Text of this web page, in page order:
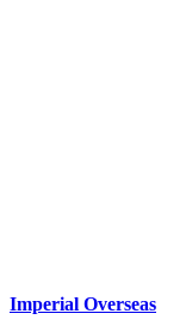
Imperial Overseas